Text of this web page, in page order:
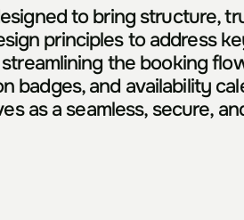
to bring structure,
principles to address
the booking
and availability
as a seamless, secure,